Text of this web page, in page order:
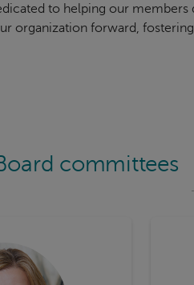
to helping our
organization forward,
committees